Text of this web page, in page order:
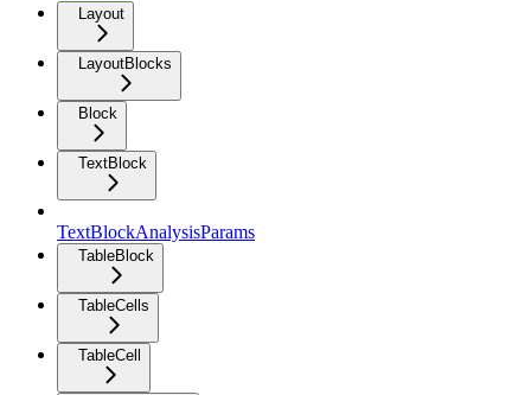
Layout
LayoutBlocks
Block
TextBlock
TextBlockAnalysisParams
TableBlock
TableCells
TableCell